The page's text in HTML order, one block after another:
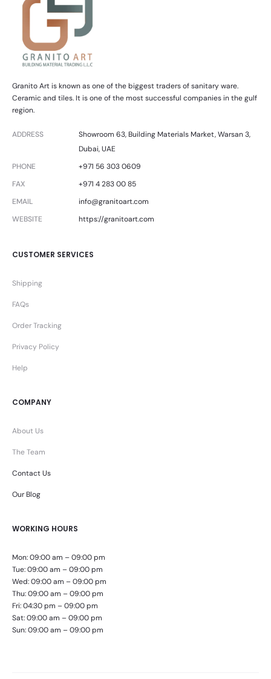
Granito Art is known as one of the biggest traders of sanitary ware.
Ceramic and tiles. It is one of the most successful companies in the gulf
region.
ADDRESS
Showroom 63, Building Materials Market, Warsan 3,
Dubai, UAE
PHONE
+971 56 303 0609
FAX
+971 4 283 00 85
EMAIL
info@granitoart.com
WEBSITE
https://granitoart.com
CUSTOMER SERVICES
Shipping
FAQs
Order Tracking
Privacy Policy
Help
COMPANY
About Us
The Team
Contact Us
Our Blog
WORKING HOURS
Mon: 09:00 am – 09:00 pm
Tue: 09:00 am – 09:00 pm
Wed: 09:00 am – 09:00 pm
Thu: 09:00 am – 09:00 pm
Fri: 04:30 pm – 09:00 pm
Sat: 09:00 am – 09:00 pm
Sun: 09:00 am – 09:00 pm